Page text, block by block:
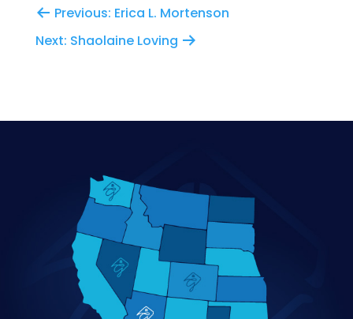
Previous: Erica L. Mortenson
Next: Shaolaine Loving